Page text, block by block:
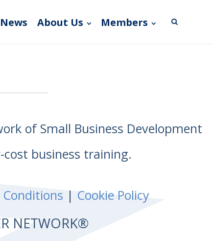
News About Us Members
of Small Business Development
business training.
| Cookie Policy
NETWORK®